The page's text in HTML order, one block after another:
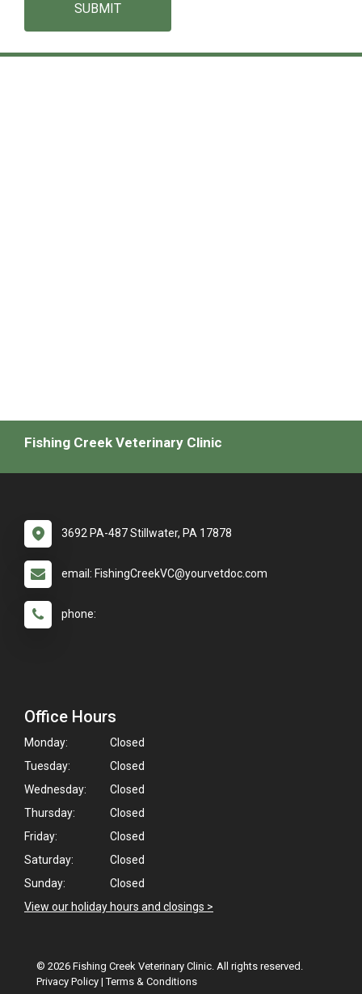
SUBMIT
Fishing Creek Veterinary Clinic
3692 PA-487 Stillwater, PA 17878
email: FishingCreekVC@yourvetdoc.com
phone:
Office Hours
Monday:
Closed
Tuesday:
Closed
Wednesday:
Closed
Thursday:
Closed
Friday:
Closed
Saturday:
Closed
Sunday:
Closed
View our holiday hours and closings >
© 2026 Fishing Creek Veterinary Clinic. All rights reserved.
Privacy Policy |Terms & Conditions